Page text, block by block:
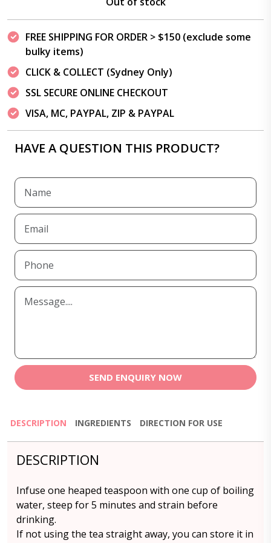
FREE SHIPPING FOR ORDER > $150 (exclude some
bulky items)
CLICK & COLLECT (Sydney Only)
SSL SECURE ONLINE CHECKOUT
VISA, MC, PAYPAL, ZIP & PAYPAL
HAVE A QUESTION THIS PRODUCT?
SEND ENQUIRY NOW
DESCRIPTION INGREDIENTS DIRECTION FOR USE
DESCRIPTION
Infuse one heaped teaspoon with one cup of boiling
water, steep for 5 minutes and strain before
drinking.
If not using the tea straight away, you can store it in